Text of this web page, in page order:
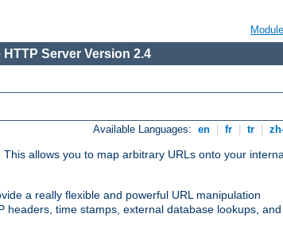
HTTP Server Version 2.4
Available Languages: en fr tr
This allows you to map arbitrary URLs onto your
a really flexible and powerful URL manipulation
time stamps, external database lookups, and